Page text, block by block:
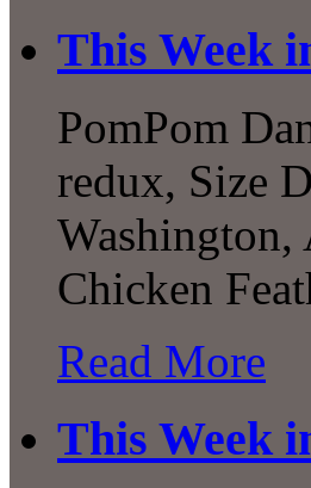
This Week
PomPom
redux, Size
Washington,
Chicken
Read More
This Week